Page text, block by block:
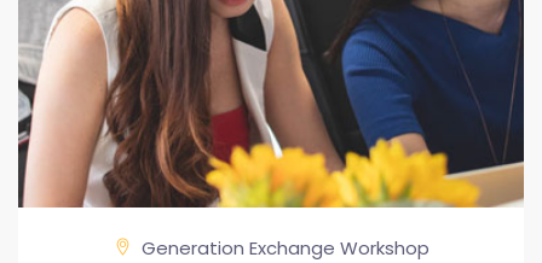
Generation Exchange Workshop